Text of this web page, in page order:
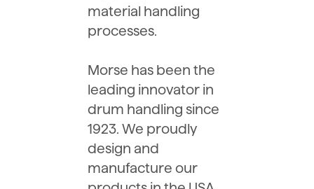
material handling
processes.
Morse has been the
leading innovator in
drum handling since
1923. We proudly
design and
manufacture our